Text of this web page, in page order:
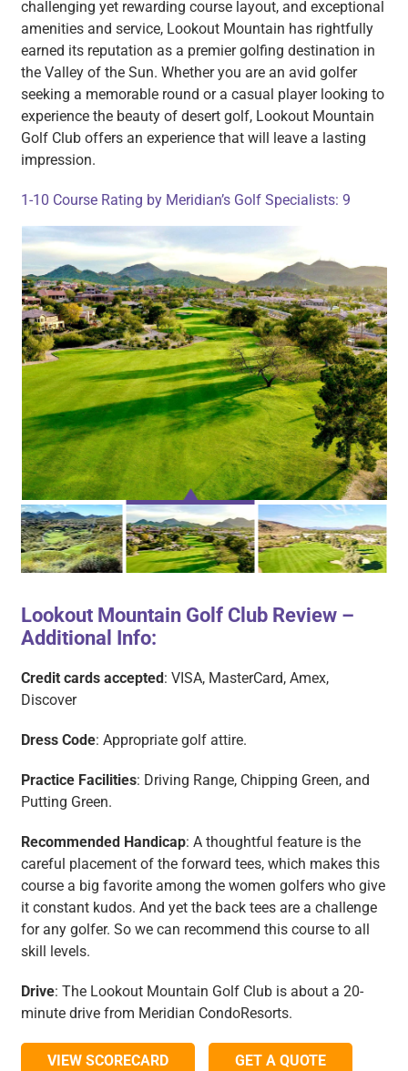
challenging yet rewarding course layout, and exceptional
amenities and service, Lookout Mountain has rightfully
earned its reputation as a premier golfing destination in
the Valley of the Sun. Whether you are an avid golfer
seeking a memorable round or a casual player looking to
experience the beauty of desert golf, Lookout Mountain
Golf Club offers an experience that will leave a lasting
impression.
1-10 Course Rating by Meridian’s Golf Specialists: 9
LOOKOUT MOUNTAIN
LOOKOUT MOUNTAIN
Lookout Mountain Golf Club Review –
Additional Info:
Credit cards accepted : VISA, MasterCard, Amex,
Discover
Dress Code: Appropriate golf attire.
Practice Facilities: Driving Range, Chipping Green, and
Putting Green.
Recommended Handicap: A thoughtful feature is the
careful placement of the forward tees, which makes this
course a big favorite among the women golfers who give
it constant kudos. And yet the back tees are a challenge
for any golfer. So we can recommend this course to all
skill levels.
Drive: The Lookout Mountain Golf Club is about a 20-
minute drive from Meridian CondoResorts.
VIEW SCORECARD GET A QUOTE